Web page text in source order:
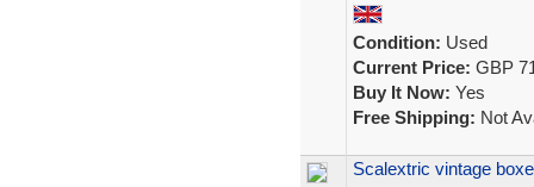
Condition: Used
Current Price: GBP
Buy It Now: Yes
Free Shipping: Not
Scalextric vintage